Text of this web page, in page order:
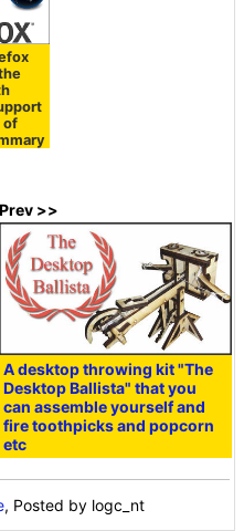
of
Prev >>
A desktop throwing kit "The
Desktop Ballista" that you
can assemble yourself and
fire toothpicks and popcorn
etc
, Posted by logc_nt